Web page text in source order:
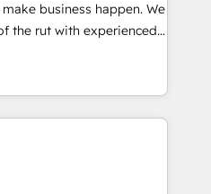
into your
in
enterprise
and those with
Integration and
business happen. We
the rut with experienced,
HubSpot
and Operations Hub,
with your customers
of Rookie of the Year
4.9/5 rating in HubSpot
Reviews. Digifianz